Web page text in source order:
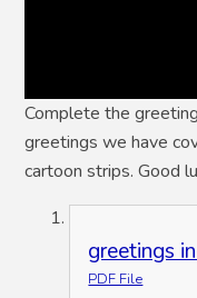
Complete the
greetings we have
cartoon strips. Good
greetings
PDF File